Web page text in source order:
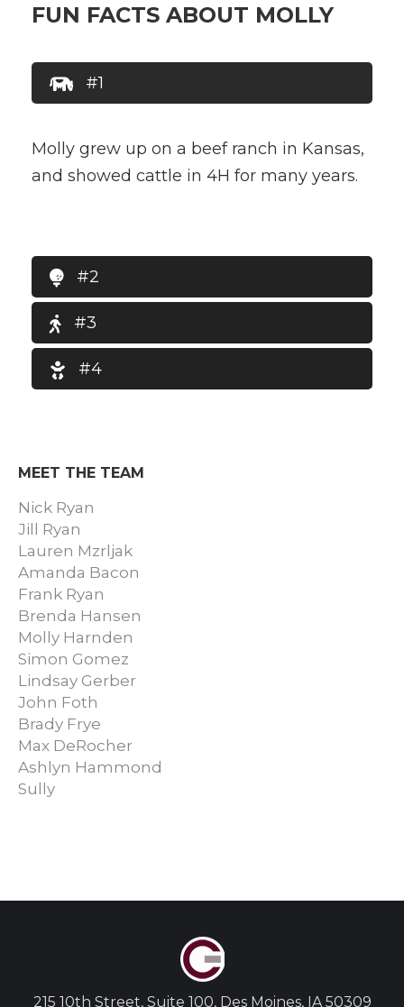
FUN FACTS ABOUT MOLLY
#1
Molly grew up on a beef ranch in Kansas,
and showed cattle in 4H for many years.
#2
#3
#4
MEET THE TEAM
Nick Ryan
Jill Ryan
Lauren Mzrljak
Amanda Bacon
Frank Ryan
Brenda Hansen
Molly Harnden
Simon Gomez
Lindsay Gerber
John Foth
Brady Frye
Max DeRocher
Ashlyn Hammond
Sully
215 10th Street, Suite 100, Des Moines, IA 50309